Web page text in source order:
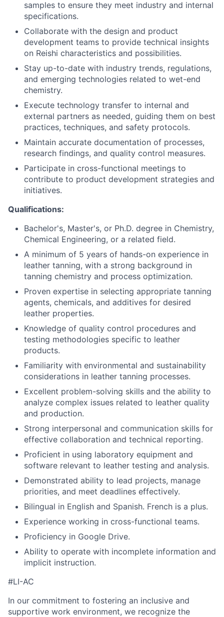
samples to ensure they meet industry and internal
specifications.
Collaborate with the design and product
development teams to provide technical insights
on Reishi characteristics and possibilities.
Stay up-to-date with industry trends, regulations,
and emerging technologies related to wet-end
chemistry.
Execute technology transfer to internal and
external partners as needed, guiding them on best
practices, techniques, and safety protocols.
Maintain accurate documentation of processes,
research findings, and quality control measures.
Participate in cross-functional meetings to
contribute to product development strategies and
initiatives.
Qualifications:
Bachelor's, Master's, or Ph.D. degree in Chemistry,
Chemical Engineering, or a related field.
A minimum of 5 years of hands-on experience in
leather tanning, with a strong background in
tanning chemistry and process optimization.
Proven expertise in selecting appropriate tanning
agents, chemicals, and additives for desired
leather properties.
Knowledge of quality control procedures and
testing methodologies specific to leather
products.
Familiarity with environmental and sustainability
considerations in leather tanning processes.
Excellent problem-solving skills and the ability to
analyze complex issues related to leather quality
and production.
Strong interpersonal and communication skills for
effective collaboration and technical reporting.
Proficient in using laboratory equipment and
software relevant to leather testing and analysis.
Demonstrated ability to lead projects, manage
priorities, and meet deadlines effectively.
Bilingual in English and Spanish. French is a plus.
Experience working in cross-functional teams.
Proficiency in Google Drive.
Ability to operate with incomplete information and
implicit instruction.
#LI-AC
In our commitment to fostering an inclusive and
supportive work environment, we recognize the